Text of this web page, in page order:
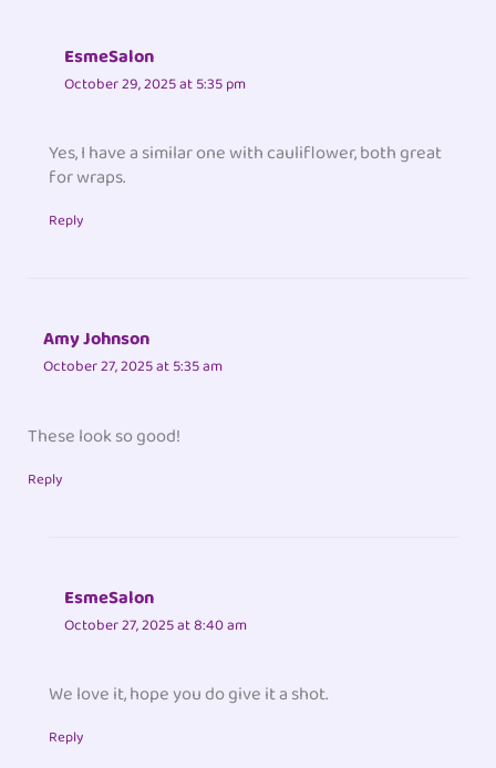
EsmeSalon
October 29, 2025 at 5:35 pm
Yes, I have a similar one with cauliflower, both great
for wraps.
Reply
Amy Johnson
October 27, 2025 at 5:35 am
These look so good!
Reply
EsmeSalon
October 27, 2025 at 8:40 am
We love it, hope you do give it a shot.
Reply